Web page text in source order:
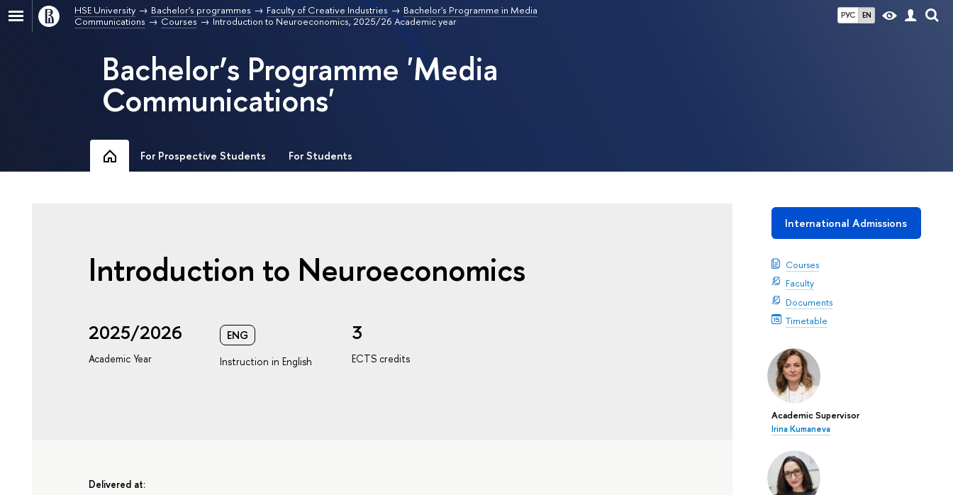
РУС EN
HSE University Bachelor's programmes Faculty of Creative Industries
Bachelor's Programme in Media
Communications
Courses Introduction to Neuroeconomics, 2025/26 Academic year
Bachelor’s Programme 'Media
Communications'
For Prospective Students For Students
International Admissions
Courses
Faculty
Documents
Timetable
Academic Supervisor
Irina Kumaneva
Introduction to Neuroeconomics
2025/2026
Academic Year
ENG
Instruction in English
3
ECTS credits
Delivered at: